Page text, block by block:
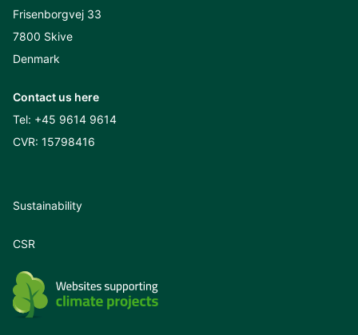
Frisenborgvej 33
7800 Skive
Denmark
Contact us here
Tel: +45 9614 9614
CVR: 15798416
Sustainability
CSR